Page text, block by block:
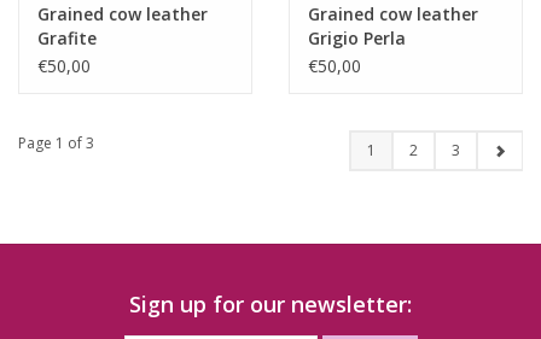
Grained cow leather
Grafite
€50,00
Grained cow leather
Grigio Perla
€50,00
Page 1 of 3 1 2 3
Sign up for our newsletter: